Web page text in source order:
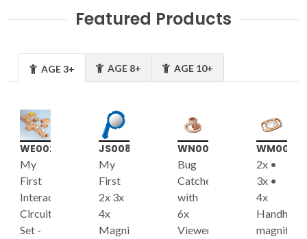
Featured Products
AGE 3+ AGE 8+ AGE 10+
WE002
My
First
Interactive
Circuit
Set -
JS008
My
First
2x 3x
4x
Magnifier
WN001
Bug
Catcher
with
6x
Viewer
WM003
2x •
3x •
4x
Handheld
magnifier